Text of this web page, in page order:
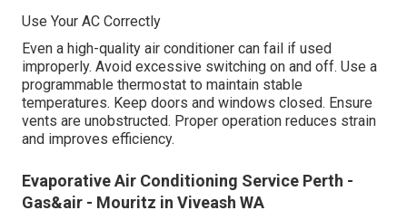
Use Your AC Correctly
Even a high-quality air conditioner can fail if used
improperly. Avoid excessive switching on and off. Use a
programmable thermostat to maintain stable
temperatures. Keep doors and windows closed. Ensure
vents are unobstructed. Proper operation reduces strain
and improves efficiency.
Evaporative Air Conditioning Service Perth -
Gas&air - Mouritz in Viveash WA